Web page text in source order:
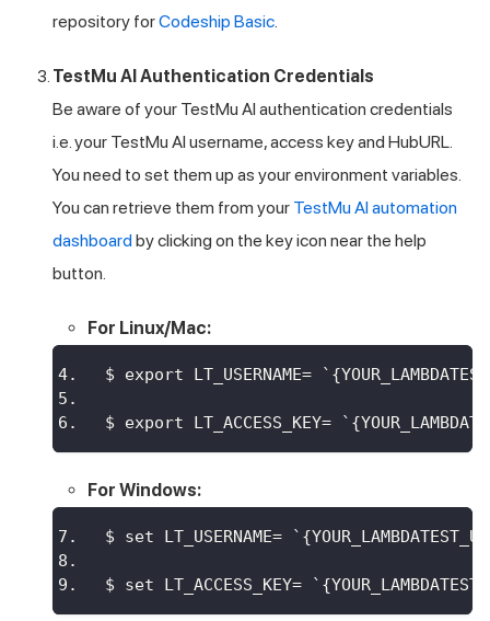
repository forCodeship Basic
TestMu AIAuthentication Credentials
Be aware of your TestMu AI authentication credentials
i.e. your TestMu AI username, access key and HubURL.
You need to set them up as your environment variables.
You can retrieve them from your TestMu AIautomation
dashboardby clicking on the key icon near the help
button.
For Linux/Mac:
$ export LT_USERNAME=
$ export LT_ACCESS_KEY=
For Windows:
$ set LT_USERNAME=
$ set LT_ACCESS_KEY=